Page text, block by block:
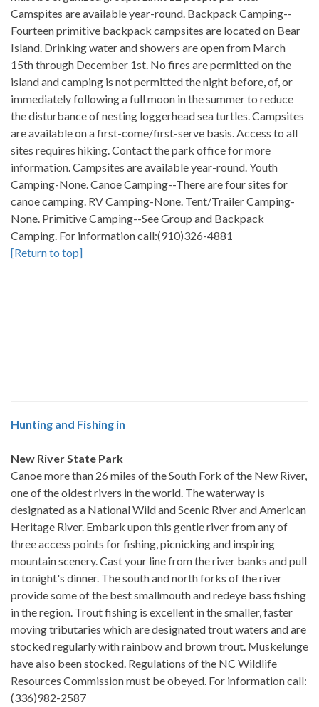
Camspites are available year-round. Backpack Camping--
Fourteen primitive backpack campsites are located on Bear
Island. Drinking water and showers are open from March
15th through December 1st. No fires are permitted on the
island and camping is not permitted the night before, of, or
immediately following a full moon in the summer to reduce
the disturbance of nesting loggerhead sea turtles. Campsites
are available on a first-come/first-serve basis. Access to all
sites requires hiking. Contact the park office for more
information. Campsites are available year-round. Youth
Camping-None. Canoe Camping--There are four sites for
canoe camping. RV Camping-None. Tent/Trailer Camping-
None. Primitive Camping--See Group and Backpack
Camping. For information call:(910)326-4881
[Return to top]
Hunting and Fishing in
New River State Park
Canoe more than 26 miles of the South Fork of the New River,
one of the oldest rivers in the world. The waterway is
designated as a National Wild and Scenic River and American
Heritage River. Embark upon this gentle river from any of
three access points for fishing, picnicking and inspiring
mountain scenery. Cast your line from the river banks and pull
in tonight's dinner. The south and north forks of the river
provide some of the best smallmouth and redeye bass fishing
in the region. Trout fishing is excellent in the smaller, faster
moving tributaries which are designated trout waters and are
stocked regularly with rainbow and brown trout. Muskelunge
have also been stocked. Regulations of the NC Wildlife
Resources Commission must be obeyed. For information call:
(336)982-2587